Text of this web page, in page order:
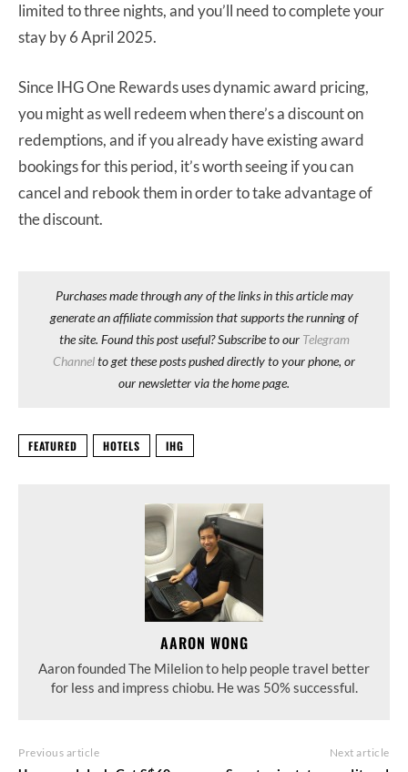
limited to three nights, and you’ll need to complete your
stay by 6 April 2025.
Since IHG One Rewards uses dynamic award pricing,
you might as well redeem when there’s a discount on
redemptions, and if you already have existing award
bookings for this period, it’s worth seeing if you can
cancel and rebook them in order to take advantage of
the discount.
Purchases made through any of the links in this article may
generate an affiliate commission that supports the running of
the site. Found this post useful? Subscribe to our Telegram
Channelto get these posts pushed directly to your phone, or
our newsletter via the home page.
FEATURED HOTELS IHG
AARON WONG
Aaron founded The Milelion to help people travel better
for less and impress chiobu. He was 50% successful.
Previous article Next article